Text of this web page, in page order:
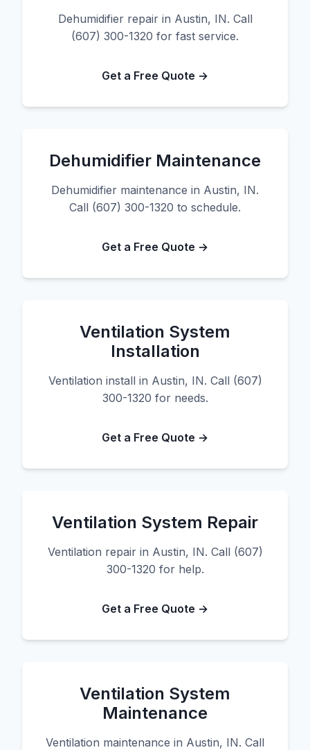
Dehumidifier repair in Austin, IN. Call
(607) 300-1320 for fast service.
Get a Free Quote →
Dehumidifier Maintenance
Dehumidifier maintenance in Austin, IN.
Call (607) 300-1320 to schedule.
Get a Free Quote →
Ventilation System
Installation
Ventilation install in Austin, IN. Call (607)
300-1320 for needs.
Get a Free Quote →
Ventilation System Repair
Ventilation repair in Austin, IN. Call (607)
300-1320 for help.
Get a Free Quote →
Ventilation System
Maintenance
Ventilation maintenance in Austin, IN. Call